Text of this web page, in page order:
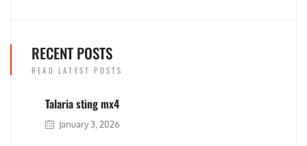
RECENT POSTS
READ LATEST POSTS
Talaria sting mx4
January 3, 2026